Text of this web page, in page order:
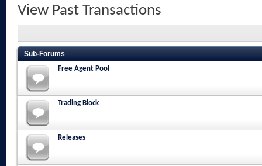
View Past Transactions
Sub-Forums
Free Agent Pool
Trading Block
Releases